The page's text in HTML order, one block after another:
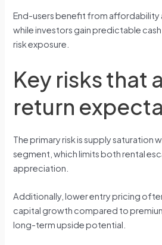
End-users benefit from affordability
while investors gain predictable
risk exposure.
Key risks that
return
The primary risk is supply saturation
segment, which limits both rental
appreciation.
Additionally, lower entry pricing
capital growth compared to
long-term upside potential.